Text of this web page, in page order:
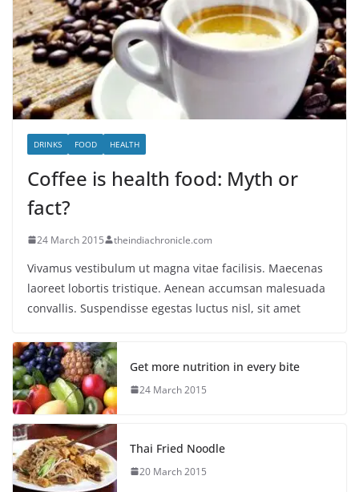
DRINKS FOOD HEALTH
Coffee is health food: Myth or
fact?
24 March 2015 theindiachronicle.com
Vivamus vestibulum ut magna vitae facilisis. Maecenas
laoreet lobortis tristique. Aenean accumsan malesuada
convallis. Suspendisse egestas luctus nisl, sit amet
Get more nutrition in every bite
24 March 2015
Thai Fried Noodle
20 March 2015